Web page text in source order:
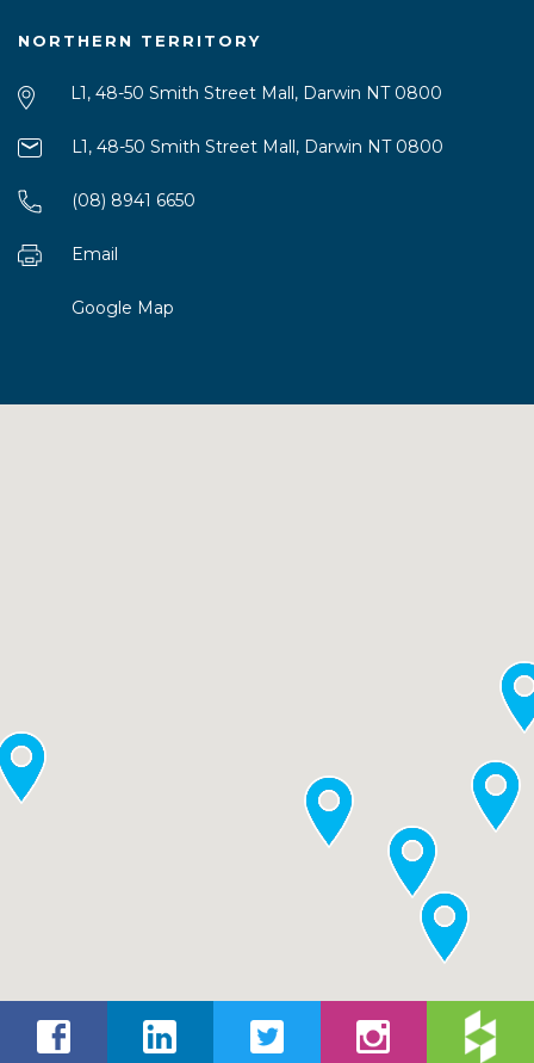
NORTHERN TERRITORY
L1, 48-50 Smith Street Mall, Darwin NT 0800
L1, 48-50 Smith Street Mall, Darwin NT 0800
(08) 8941 6650
Email
Google Map